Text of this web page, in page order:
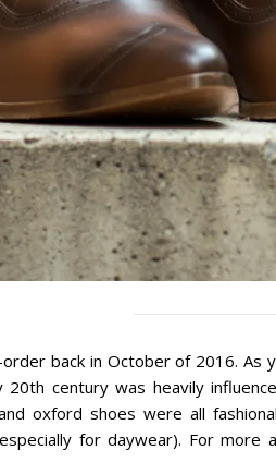
back in October of 2016. As
century was heavily
oxford shoes were all
for daywear). For more